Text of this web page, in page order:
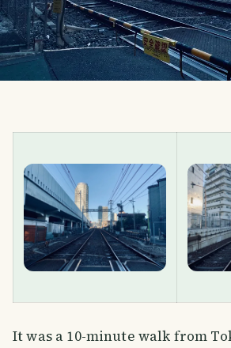
It was a 10-minute walk from